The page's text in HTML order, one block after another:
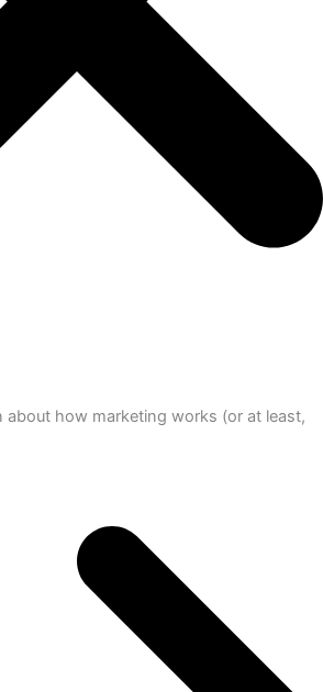
about how marketing works (or at least,